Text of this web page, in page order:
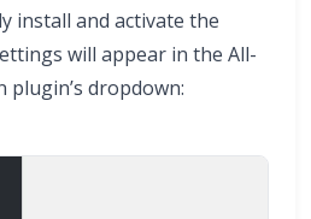
install and activate the
will appear in the All-
plugin’s dropdown: